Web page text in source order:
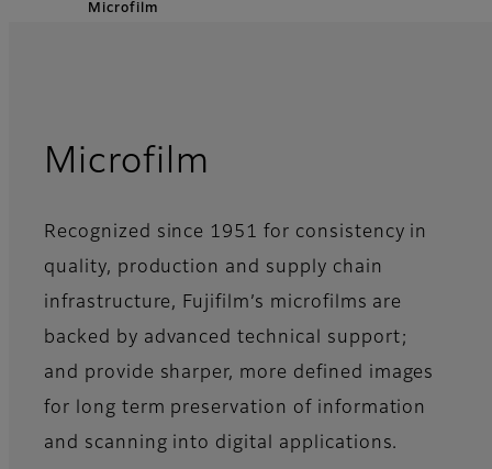
Microfilm
Microfilm
Recognized since 1951 for consistency in
quality, production and supply chain
infrastructure, Fujifilm’s microfilms are
backed by advanced technical support;
and provide sharper, more defined images
for long term preservation of information
and scanning into digital applications.